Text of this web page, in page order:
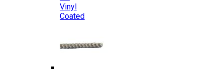
Vinyl
Coated